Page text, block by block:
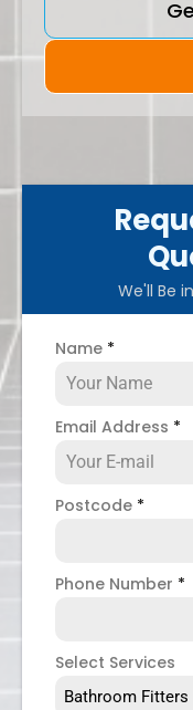
We'll Be
Name *
Email Address *
Postcode *
Phone Number *
Select Services
Bathroom Fitters